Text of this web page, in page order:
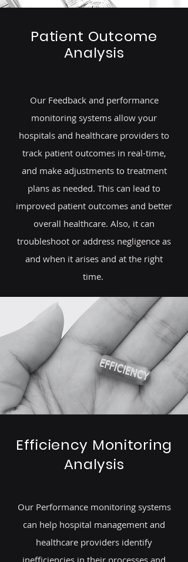
Patient Outcome
Analysis
Our Feedback and performance
monitoring systems allow your
hospitals and healthcare providers to
track patient outcomes in real-time,
and make adjustments to treatment
plans as needed. This can lead to
improved patient outcomes and better
overall healthcare. Also, it can
troubleshoot or address negligence as
and when it arises and at the right
time.
Efficiency Monitoring
Analysis
Our Performance monitoring systems
can help hospital management and
healthcare providers identify
inefficiencies in their processes and